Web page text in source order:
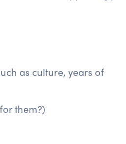
as culture, years of
them?)